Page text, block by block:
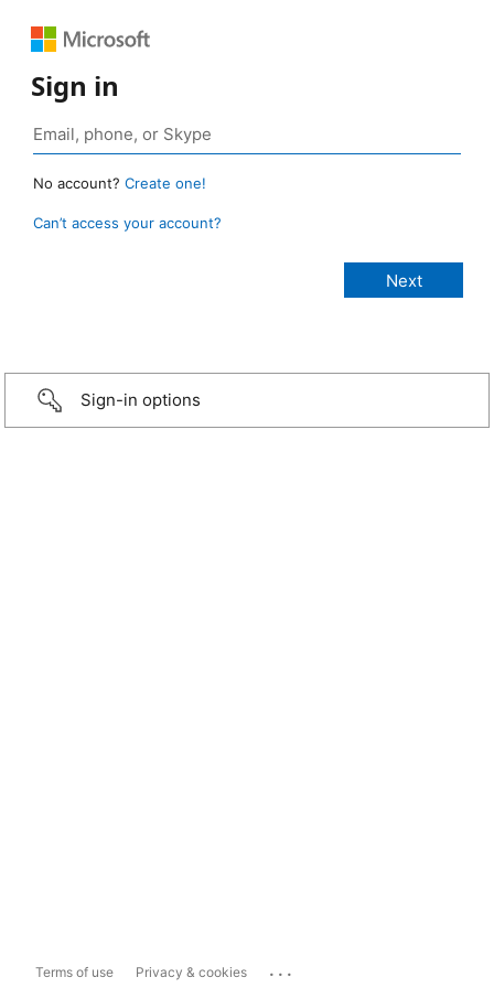
Sign in
No account? Create one!
Can’t access your account?
Sign-in options
Terms of use Privacy & cookies ...